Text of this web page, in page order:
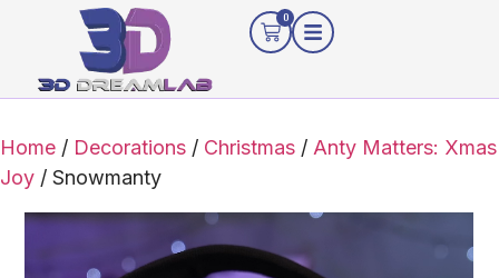
0
Home / Decorations / Christmas / Anty Matters: Xmas
Joy / Snowmanty